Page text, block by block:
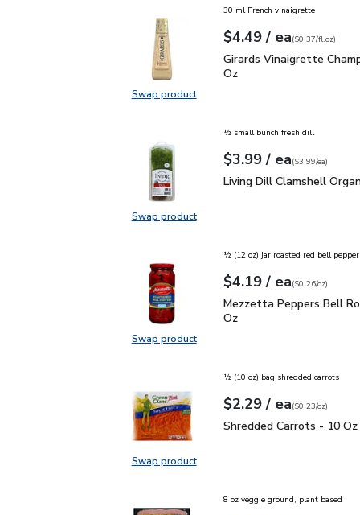
Swap productSwap product, Girards Vinaigrette
30 ml French vinaigrette
Your price$4.49
$4.49 / eaeach
$0.37perfl.oz
($0.37/fl.oz)
Girards Vinaigrette
Girards Vinaigrette
Oz
Swap productSwap product, Living Dill Clamshell
½ small bunch fresh dill
Your price$3.99
$3.99 / eaeach
$3.99pereach
($3.99/ea)
Living Dill Clamshell
Living Dill Clamshell
Swap productSwap product, Mezzetta
½ (12 oz) jar roasted red bell
Your price$4.19
$4.19 / eaeach
$0.26perounce
($0.26/oz)
Mezzetta Peppers Bell
Mezzetta Peppers Bell
Oz
Swap productSwap product, Shredded Carrots -
½ (10 oz) bag shredded carrots
Your price$2.29
$2.29 / eaeach
$0.23perounce
($0.23/oz)
Shredded Carrots - 10 Oz
Shredded Carrots - 10 Oz
8 oz veggie ground, plant based